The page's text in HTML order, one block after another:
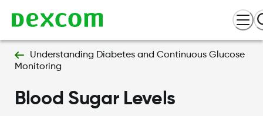
Understanding Diabetes and Continuous Glucose
Monitoring
Blood Sugar Levels